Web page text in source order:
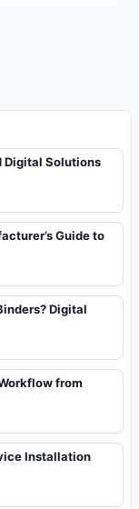
Digital Solutions
Guide to
Digital
from
Installation